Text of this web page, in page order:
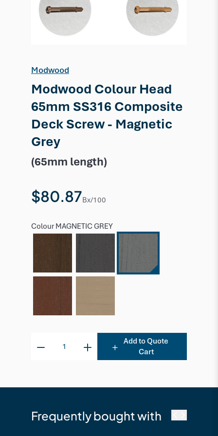
Modwood
Modwood Colour Head
65mm SS316 Composite
Deck Screw - Magnetic
Grey
(65mm length)
$80.87Bx/100
Colour MAGNETIC GREY
Add to Quote
Cart
Frequently bought with